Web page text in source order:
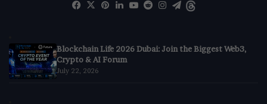
Facebook
X Pinterest
LinkedIn
YouTube
RedditInstagram
Telegram
Blockchain Life 2026 Dubai: Join the Biggest Web3,
Crypto & AI Forum
July 22, 2026